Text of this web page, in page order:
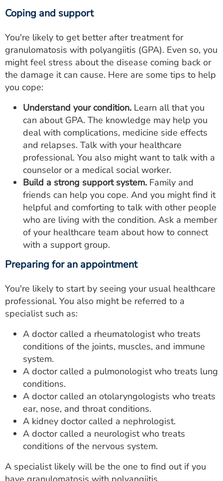
Coping and support
You're likely to get better after treatment for
granulomatosis with polyangiitis (GPA). Even so, you
might feel stress about the disease coming back or
the damage it can cause. Here are some tips to help
you cope:
Understand your condition. Learn all that you
can about GPA. The knowledge may help you
deal with complications, medicine side effects
and relapses. Talk with your healthcare
professional. You also might want to talk with a
counselor or a medical social worker.
Build a strong support system. Family and
friends can help you cope. And you might find it
helpful and comforting to talk with other people
who are living with the condition. Ask a member
of your healthcare team about how to connect
with a support group.
Preparing for an appointment
You're likely to start by seeing your usual healthcare
professional. You also might be referred to a
specialist such as:
A doctor called a rheumatologist who treats
conditions of the joints, muscles, and immune
system.
A doctor called a pulmonologist who treats lung
conditions.
A doctor called an otolaryngologists who treats
ear, nose, and throat conditions.
A kidney doctor called a nephrologist.
A doctor called a neurologist who treats
conditions of the nervous system.
A specialist likely will be the one to find out if you